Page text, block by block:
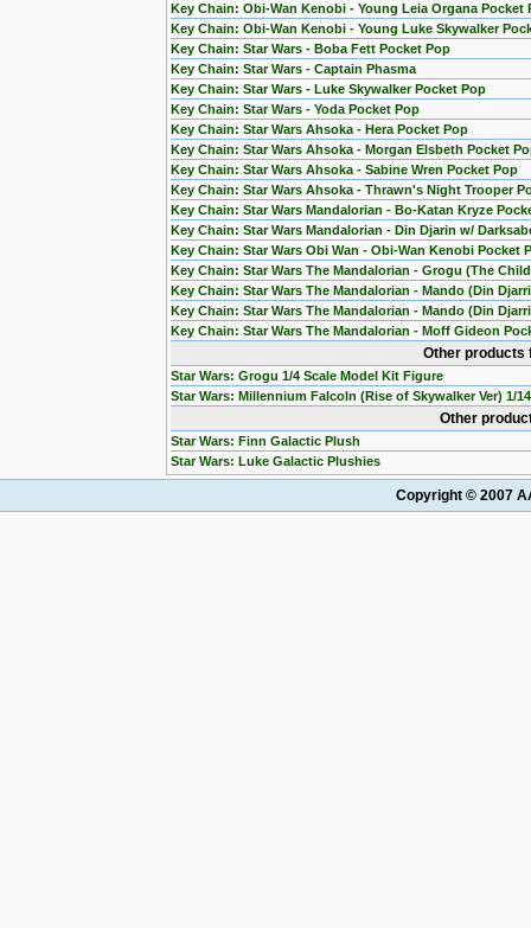
Key Chain: Obi-Wan Kenobi - Young Leia Organa Pocket
Key Chain: Obi-Wan Kenobi - Young Luke Skywalker
Key Chain: Star Wars - Boba Fett Pocket Pop
Key Chain: Star Wars - Captain Phasma
Key Chain: Star Wars - Luke Skywalker Pocket Pop
Key Chain: Star Wars - Yoda Pocket Pop
Key Chain: Star Wars Ahsoka - Hera Pocket Pop
Key Chain: Star Wars Ahsoka - Morgan Elsbeth Pocket
Key Chain: Star Wars Ahsoka - Sabine Wren Pocket Pop
Key Chain: Star Wars Ahsoka - Thrawn's Night Trooper
Key Chain: Star Wars Mandalorian - Bo-Katan Kryze
Key Chain: Star Wars Mandalorian - Din Djarin w/
Key Chain: Star Wars Obi Wan - Obi-Wan Kenobi Pocket
Key Chain: Star Wars The Mandalorian - Grogu (The
Key Chain: Star Wars The Mandalorian - Mando (Din
Key Chain: Star Wars The Mandalorian - Mando (Din
Key Chain: Star Wars The Mandalorian - Moff Gideon
Other
Star Wars: Grogu 1/4 Scale Model Kit Figure
Star Wars: Millennium Falcoln (Rise of Skywalker Ver) 1/
Other
Star Wars: Finn Galactic Plush
Star Wars: Luke Galactic Plushies
Copyright © 2007